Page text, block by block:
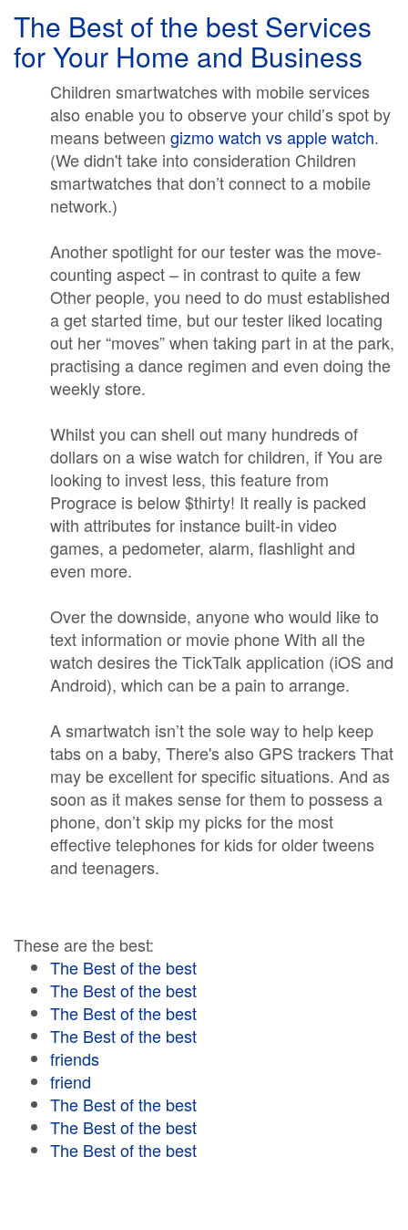
The Best of the best Services
for Your Home and Business
Children smartwatches with mobile services
also enable you to observe your child’s spot by
means between gizmo watch vs apple watch.
(We didn't take into consideration Children
smartwatches that don’t connect to a mobile
network.)
Another spotlight for our tester was the move-
counting aspect – in contrast to quite a few
Other people, you need to do must established
a get started time, but our tester liked locating
out her “moves” when taking part in at the park,
practising a dance regimen and even doing the
weekly store.
Whilst you can shell out many hundreds of
dollars on a wise watch for children, if You are
looking to invest less, this feature from
Prograce is below $thirty! It really is packed
with attributes for instance built-in video
games, a pedometer, alarm, flashlight and
even more.
Over the downside, anyone who would like to
text information or movie phone With all the
watch desires the TickTalk application (iOS and
Android), which can be a pain to arrange.
A smartwatch isn’t the sole way to help keep
tabs on a baby, There's also GPS trackers That
may be excellent for specific situations. And as
soon as it makes sense for them to possess a
phone, don’t skip my picks for the most
effective telephones for kids for older tweens
and teenagers.
These are the best:
The Best of the best
The Best of the best
The Best of the best
The Best of the best
friends
friend
The Best of the best
The Best of the best
The Best of the best